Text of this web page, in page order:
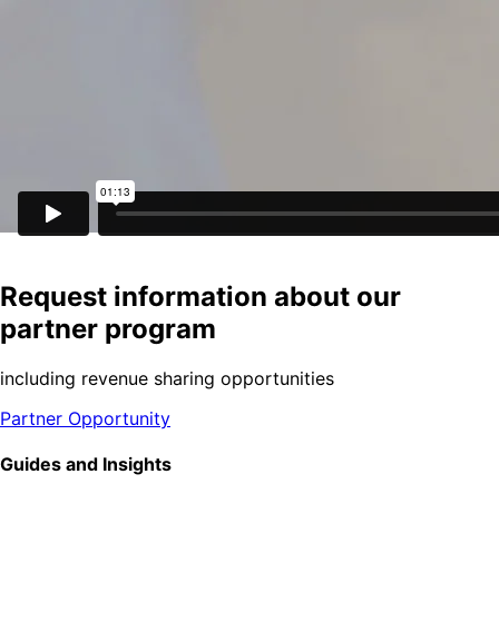
Request information about our
partner program
including revenue sharing opportunities
Partner Opportunity
Guides and Insights